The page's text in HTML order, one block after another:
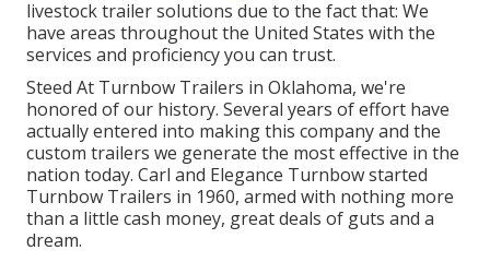
livestock trailer solutions due to the fact that: We
have areas throughout the United States with the
services and proficiency you can trust.
Steed At Turnbow Trailers in Oklahoma, we're
honored of our history. Several years of effort have
actually entered into making this company and the
custom trailers we generate the most effective in the
nation today. Carl and Elegance Turnbow started
Turnbow Trailers in 1960, armed with nothing more
than a little cash money, great deals of guts and a
dream.